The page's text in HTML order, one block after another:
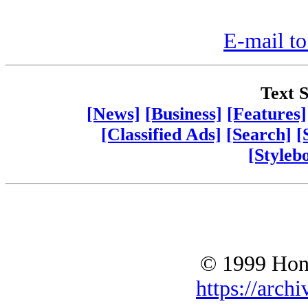
E-mail
Text
[News] [Business] [Features]
[Classified Ads] [Search]
© 1999
https://